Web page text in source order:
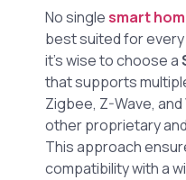
No singlesmart
best suited for
it’s wise to choose a
that supports
Zigbee, Z-Wave,
other proprietary
This approach
compatibility with a